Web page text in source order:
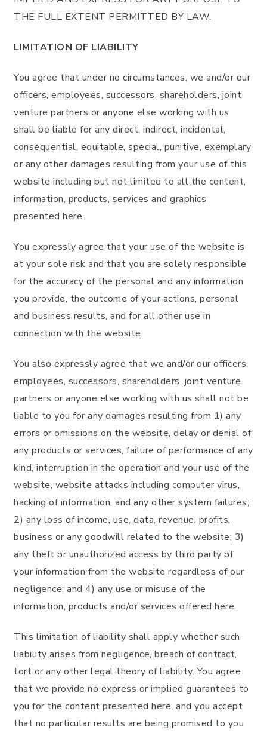
THE FULL EXTENT PERMITTED BY LAW.
LIMITATION OF LIABILITY
You agree that under no circumstances, we and/or our
officers, employees, successors, shareholders, joint
venture partners or anyone else working with us
shall be liable for any direct, indirect, incidental,
consequential, equitable, special, punitive, exemplary
or any other damages resulting from your use of this
website including but not limited to all the content,
information, products, services and graphics
presented here.
You expressly agree that your use of the website is
at your sole risk and that you are solely responsible
for the accuracy of the personal and any information
you provide, the outcome of your actions, personal
and business results, and for all other use in
connection with the website.
You also expressly agree that we and/or our officers,
employees, successors, shareholders, joint venture
partners or anyone else working with us shall not be
liable to you for any damages resulting from 1) any
errors or omissions on the website, delay or denial of
any products or services, failure of performance of any
kind, interruption in the operation and your use of the
website, website attacks including computer virus,
hacking of information, and any other system failures;
2) any loss of income, use, data, revenue, profits,
business or any goodwill related to the website; 3)
any theft or unauthorized access by third party of
your information from the website regardless of our
negligence; and 4) any use or misuse of the
information, products and/or services offered here.
This limitation of liability shall apply whether such
liability arises from negligence, breach of contract,
tort or any other legal theory of liability. You agree
that we provide no express or implied guarantees to
you for the content presented here, and you accept
that no particular results are being promised to you